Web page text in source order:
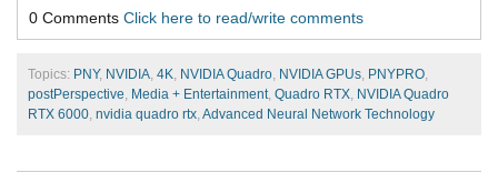
0 Comments Click here to read/write comments
Topics: PNY, NVIDIA 4K NVIDIA Quadro NVIDIA GPUs PNYPRO
postPerspective Media + Entertainment, Quadro RTX NVIDIA Quadro
RTX 6000 nvidia quadro rtx Advanced Neural Network Technology